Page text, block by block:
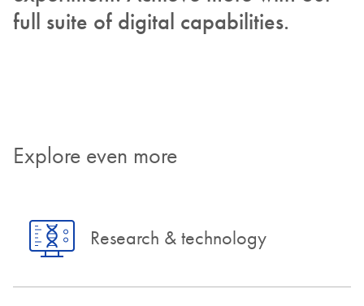
full suite of digital capabilities.
Explore even more
Research & technology